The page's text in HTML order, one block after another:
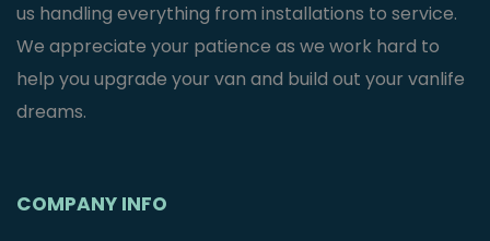
us handling everything from installations to service.
We appreciate your patience as we work hard to
help you upgrade your van and build out your vanlife
dreams.
COMPANY INFO